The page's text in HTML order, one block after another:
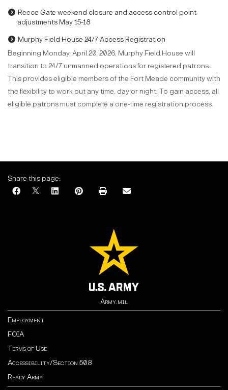
Reece Gate weekend closure and access control point
adjustments May 15-18
Murphy Field House 24/7 Access Registration
Beginning Monday, April 20, 2026, Murphy Field House will
transition to 24/7 unmanned operations for registered patrons.
This provides eligible members of the Fort Meade community with
the flexibility to work out any time, day or night. To gain access, all
eligible patrons must complete a one-time registration process.
Share this page:
Army.mil
Employment
FOIA
Terms of Use
Accessibility/Section 508
Ready Army